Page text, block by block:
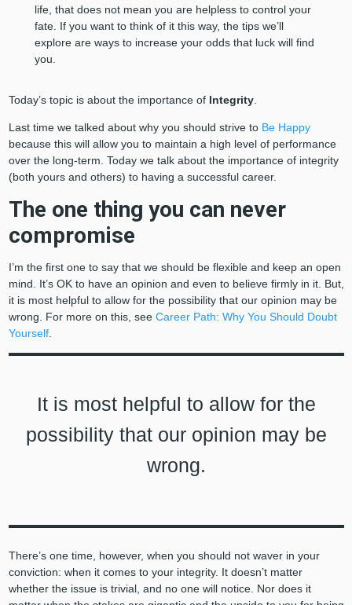
life, that does not mean you are helpless to control your
fate. If you want to think of it this way, the tips we’ll
explore are ways to increase your odds that luck will find
you.
Today’s topic is about the importance of Integrity.
Last time we talked about why you should strive to Be Happy
because this will allow you to maintain a high level of performance
over the long-term. Today we talk about the importance of integrity
(both yours and others) to having a successful career.
The one thing you can never
compromise
I’m the first one to say that we should be flexible and keep an open
mind. It’s OK to have an opinion and even to believe firmly in it. But,
it is most helpful to allow for the possibility that our opinion may be
wrong. For more on this, see Career Path: Why You Should Doubt
Yourself.
It is most helpful to allow for the
possibility that our opinion may be
wrong.
There’s one time, however, when you should not waver in your
conviction: when it comes to your integrity. It doesn’t matter
whether the issue is trivial, and no one will notice. Nor does it